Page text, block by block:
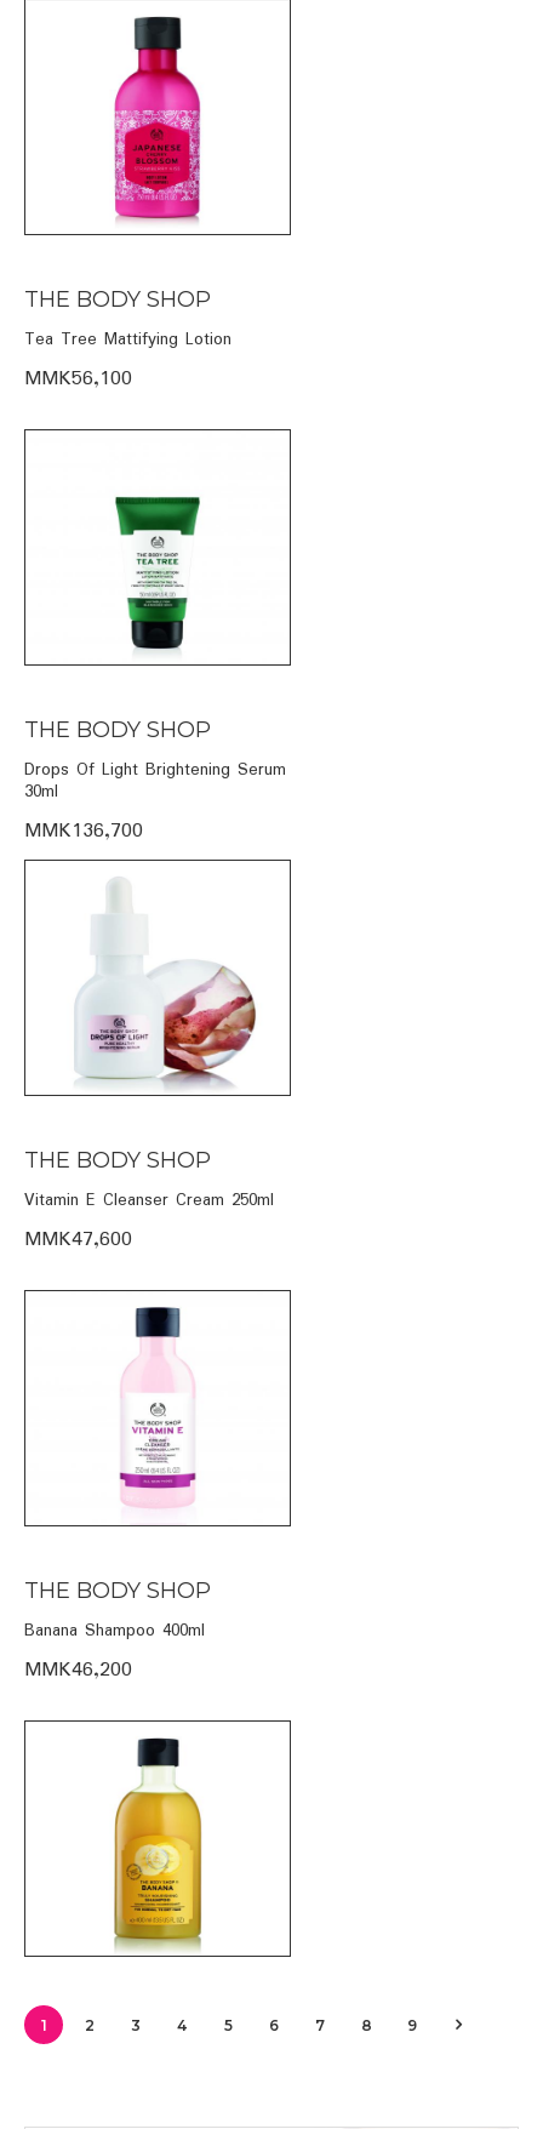
THE BODY SHOP
Tea Tree Mattifying Lotion
MMK56,100
THE BODY SHOP
Drops Of Light Brightening Serum
30ml
MMK136,700
THE BODY SHOP
Vitamin E Cleanser Cream 250ml
MMK47,600
THE BODY SHOP
Banana Shampoo 400ml
MMK46,200
1 2 3 4 5 6 7 8 9